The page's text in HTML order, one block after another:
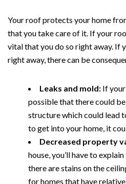
Your roof protects your home
that you take care of it. If your
vital that you do so right away. If
right away, there can be
Leaks and mold: If
possible that there could
structure which could lead
to get into your home, it
Decreased property
house, you’ll have to
there are stains on the
for homes that have